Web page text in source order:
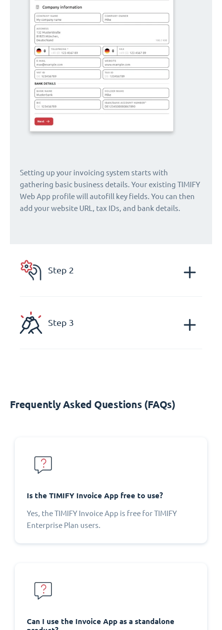
Setting up your invoicing system starts with
gathering basic business details. Your existing TIMIFY
Web App profile will autofill key fields. You can then
add your website URL, tax IDs, and bank details.
Step 2
Step 3
Frequently Asked Questions (FAQs)
Is the TIMIFY Invoice App free to use?
Yes, the TIMIFY Invoice App is free for TIMIFY
Enterprise Plan users.
Can I use the Invoice App as a standalone